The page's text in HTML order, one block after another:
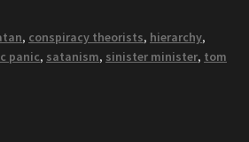
, conspiracy theorists, hierarchy,
panic, satanism, sinister minister, tom